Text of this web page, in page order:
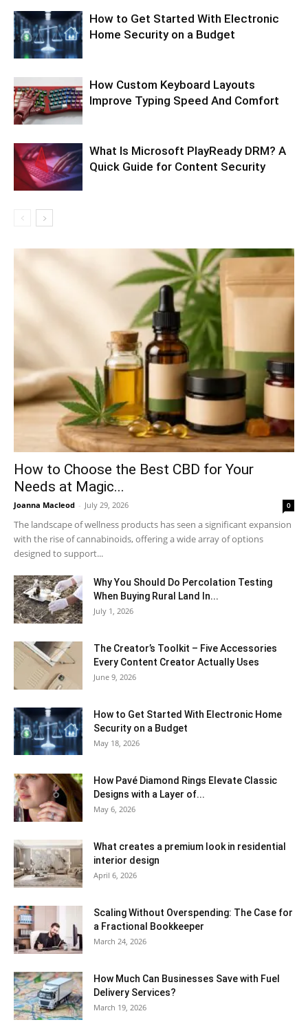
How to Get Started With Electronic
Home Security on a Budget
How Custom Keyboard Layouts
Improve Typing Speed And Comfort
What Is Microsoft PlayReady DRM? A
Quick Guide for Content Security
How to Choose the Best CBD for Your
Needs at Magic...
Joanna Macleod - July 29, 2026 0
The landscape of wellness products has seen a significant expansion
with the rise of cannabinoids, offering a wide array of options
designed to support...
Why You Should Do Percolation Testing
When Buying Rural Land In...
July 1, 2026
The Creator’s Toolkit – Five Accessories
Every Content Creator Actually Uses
June 9, 2026
How to Get Started With Electronic Home
Security on a Budget
May 18, 2026
How Pavé Diamond Rings Elevate Classic
Designs with a Layer of...
May 6, 2026
What creates a premium look in residential
interior design
April 6, 2026
Scaling Without Overspending: The Case for
a Fractional Bookkeeper
March 24, 2026
How Much Can Businesses Save with Fuel
Delivery Services?
March 19, 2026